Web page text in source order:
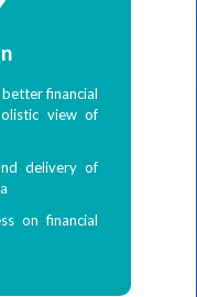
financial
view of
delivery of
on financial